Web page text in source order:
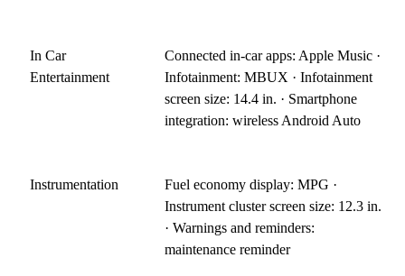
In Car
Entertainment
Connected in-car apps: Apple Music ·
Infotainment: MBUX · Infotainment
screen size: 14.4 in. · Smartphone
integration: wireless Android Auto
Instrumentation
Fuel economy display: MPG ·
Instrument cluster screen size: 12.3 in.
· Warnings and reminders:
maintenance reminder